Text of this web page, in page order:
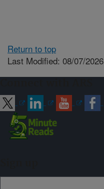
Return to top
Last Modified: 08/07/2026